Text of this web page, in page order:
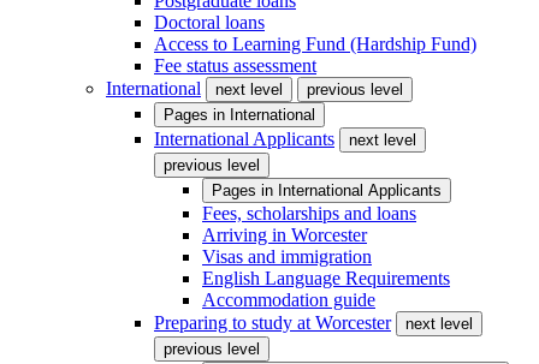
Doctoral loans
Access to Learning Fund (Hardship Fund)
Fee status assessment
International
next level
previous level
Pages in International
International Applicants
next level
previous level
Pages in International Applicants
Fees, scholarships and loans
Arriving in Worcester
Visas and immigration
English Language Requirements
Accommodation guide
Preparing to study at Worcester
next level
previous level